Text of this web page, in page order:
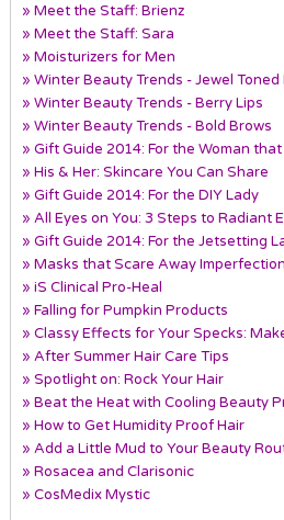
» Meet the Staff: Brienz
» Meet the Staff: Sara
» Moisturizers for Men
» Winter Beauty Trends - Jewel Toned
» Winter Beauty Trends - Berry Lips
» Winter Beauty Trends - Bold Brows
» Gift Guide 2014: For the Woman
» His & Her: Skincare You Can Share
» Gift Guide 2014: For the DIY Lady
» All Eyes on You: 3 Steps to Radiant
» Gift Guide 2014: For the Jetsetting
» Masks that Scare Away
» iS Clinical Pro-Heal
» Falling for Pumpkin Products
» Classy Effects for Your Specks:
» After Summer Hair Care Tips
» Spotlight on: Rock Your Hair
» Beat the Heat with Cooling Beauty
» How to Get Humidity Proof Hair
» Add a Little Mud to Your Beauty
» Rosacea and Clarisonic
» CosMedix Mystic